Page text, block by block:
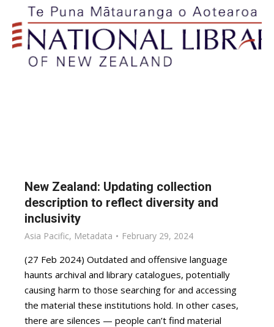
New Zealand: Updating collection
description to reflect diversity and
inclusivity
Asia Pacific, Metadata February 29, 2024
(27 Feb 2024) Outdated and offensive language
haunts archival and library catalogues, potentially
causing harm to those searching for and accessing
the material these institutions hold. In other cases,
there are silences — people can’t find material